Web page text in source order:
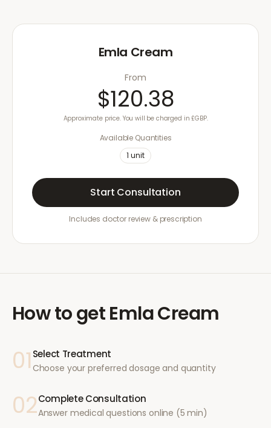
Emla Cream
From
$120.38
Approximate price. You will be charged in £GBP.
Available Quantities
1 unit
Start Consultation
Includes doctor review & prescription
How to getEmla Cream
01 Select Treatment
Choose your preferred dosage and quantity
02Complete Consultation
Answer medical questions online (5 min)